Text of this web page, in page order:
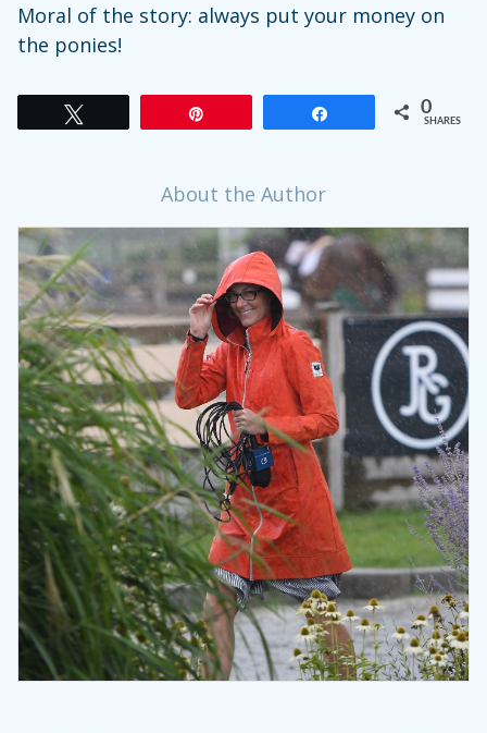
Moral of the story: always put your money on
the ponies!
0
SHARES
About the Author